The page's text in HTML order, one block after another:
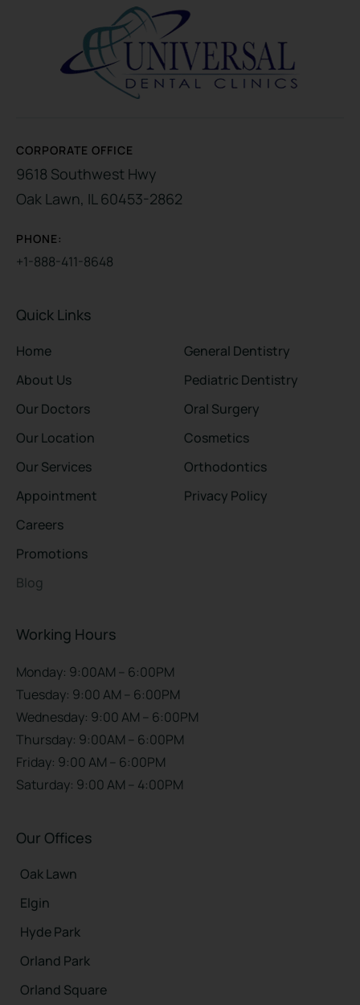
CORPORATE OFFICE
9618 Southwest Hwy
Oak Lawn, IL 60453-2862
PHONE:
+1-888-411-8648
Quick Links
Home
About Us
Our Doctors
Our Location
Our Services
Appointment
Careers
Promotions
Blog
General Dentistry
Pediatric Dentistry
Oral Surgery
Cosmetics
Orthodontics
Privacy Policy
Working Hours
Monday: 9:00AM – 6:00PM
Tuesday: 9:00 AM – 6:00PM
Wednesday: 9:00 AM – 6:00PM
Thursday: 9:00AM – 6:00PM
Friday: 9:00 AM – 6:00PM
Saturday: 9:00 AM – 4:00PM
Our Offices
Oak Lawn
Elgin
Hyde Park
Orland Park
Orland Square